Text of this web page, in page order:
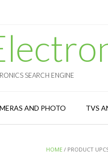
SEARCH ENGINE
AND PHOTO TVS
HOME / PRODUCT